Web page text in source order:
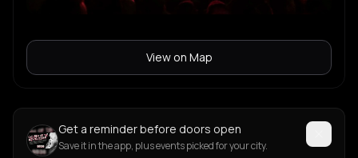
View on Map
Get a reminder before doors open
Save it in the app, plus events picked for your city.